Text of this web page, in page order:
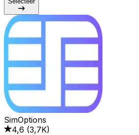
SimOptions
4,6 (3,7K)